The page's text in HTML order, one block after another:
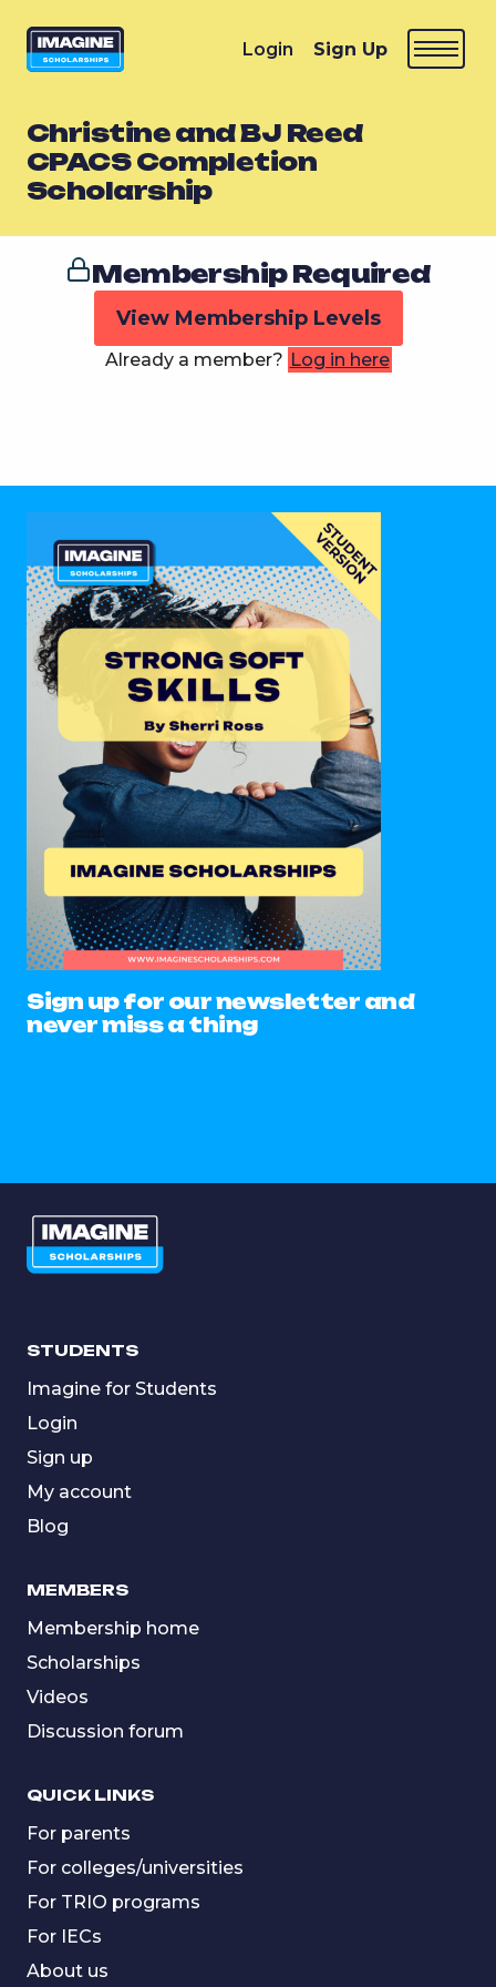
Login Sign Up
Christine and BJ Reed
CPACS Completion
Scholarship
Membership Required
View Membership Levels
Already a member? Log in here
Sign up for our newsletter and
never miss a thing
STUDENTS
Imagine for Students
Login
Sign up
My account
Blog
MEMBERS
Membership home
Scholarships
Videos
Discussion forum
QUICK LINKS
For parents
For colleges/universities
For TRIO programs
For IECs
About us